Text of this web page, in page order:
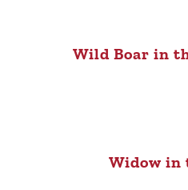
Wild Boar in
Widow in